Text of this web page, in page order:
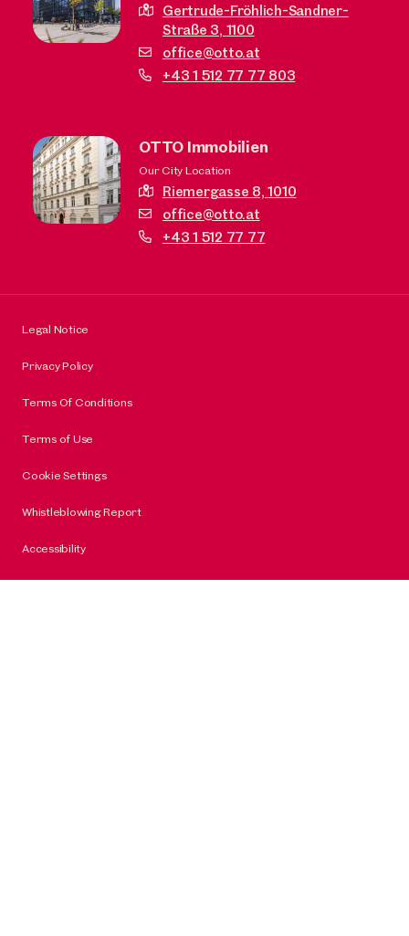
Gertrude-Fröhlich-Sandner-
Straße 3, 1100
office@otto.at
+43 1 512 77 77 803
OTTO Immobilien
Our City Location
Riemergasse 8,1010
office@otto.at
+43 1 512 77 77
Legal Notice
Privacy Policy
Terms Of Conditions
Terms of Use
Cookie Settings
Whistleblowing Report
Accessibility